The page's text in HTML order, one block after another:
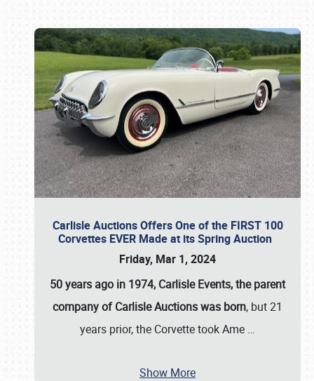
Carlisle Auctions Offers One of the FIRST 100
Corvettes EVER Made at its Spring Auction
Friday, Mar 1, 2024
50 years ago in 1974, Carlisle Events, the parent
company of Carlisle Auctions was born, but 21
years prior, the Corvette took Ame …
Show More
Book online or call (800) 216-1876